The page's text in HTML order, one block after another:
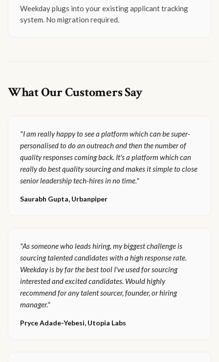
Weekday plugs into your existing applicant tracking
system. No migration required.
What Our Customers Say
"I am really happy to see a platform which can be super-
personalised to do an outreach and then the number of
quality responses coming back. It's a platform which can
really do best quality sourcing and makes it simple to close
senior leadership tech-hires in no time."
Saurabh Gupta, Urbanpiper
"As someone who leads hiring, my biggest challenge is
sourcing talented candidates with a high response rate.
Weekday is by far the best tool I've used for sourcing
interested and excited candidates. Would highly
recommend for any talent sourcer, founder, or hiring
manager."
Pryce Adade-Yebesi, Utopia Labs